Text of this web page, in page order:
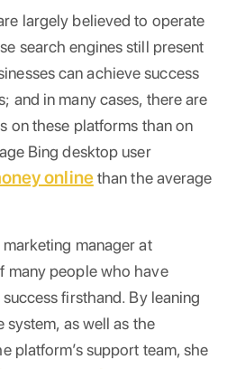
largely believed to operate
search engines still present
can achieve success
and in many cases, there are
on these platforms than on
Bing desktop user
onlinethan the average
manager at
many people who have
firsthand. By leaning
as well as the
platform’s support team, she